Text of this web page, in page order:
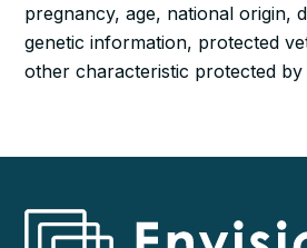
pregnancy, age, national origin,
genetic information, protected
other characteristic protected by